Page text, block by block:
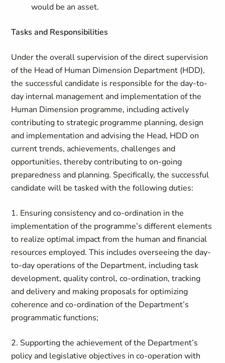
would be an asset.
Tasks and Responsibilities
Under the overall supervision of the direct supervision
of the Head of Human Dimension Department (HDD),
the successful candidate is responsible for the day-to-
day internal management and implementation of the
Human Dimension programme, including actively
contributing to strategic programme planning, design
and implementation and advising the Head, HDD on
current trends, achievements, challenges and
opportunities, thereby contributing to on-going
preparedness and planning. Specifically, the successful
candidate will be tasked with the following duties:
1. Ensuring consistency and co-ordination in the
implementation of the programme’s different elements
to realize optimal impact from the human and financial
resources employed. This includes overseeing the day-
to-day operations of the Department, including task
development, quality control, co-ordination, tracking
and delivery and making proposals for optimizing
coherence and co-ordination of the Department’s
programmatic functions;
2. Supporting the achievement of the Department’s
policy and legislative objectives in co-operation with